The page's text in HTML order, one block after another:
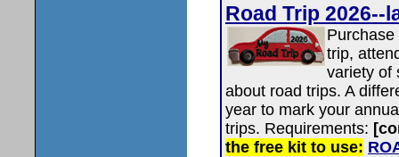
Road Trip 2026--
trip,
variety of
about road trips. A
year to mark your
trips. Requirements:
the free kit to use: